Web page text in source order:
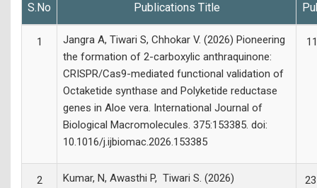
S.No Publications Title
1
Jangra A, Tiwari S, Chhokar V. (2026) Pioneering
the formation of 2-carboxylic anthraquinone:
CRISPR/Cas9-mediated functional validation of
Octaketide synthase and Polyketide reductase
genes in Aloe vera. International Journal of
Biological Macromolecules. 375:153385. doi:
10.1016/j.ijbiomac.2026.153385
2
Kumar, N, Awasthi P, Tiwari S. (2026)